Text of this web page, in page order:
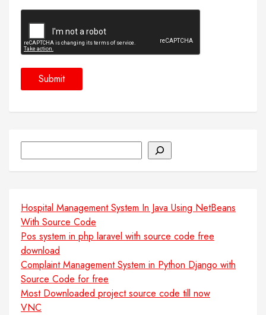
Hospital Management System In Java Using NetBeans
With Source Code
Pos system in php laravel with source code free
download
Complaint Management System in Python Django with
Source Code for free
Most Downloaded project source code till now
VNC